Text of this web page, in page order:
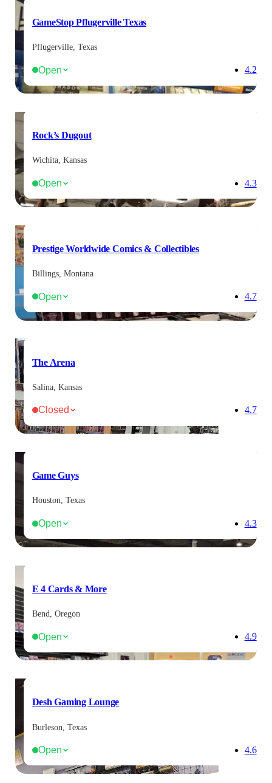
GameStop Pflugerville Texas
Pflugerville, Texas
Open 4.2
Rock’s Dugout
Wichita, Kansas
Open 4.3
Prestige Worldwide Comics & Collectibles
Billings, Montana
Open 4.7
The Arena
Salina, Kansas
Closed 4.7
Game Guys
Houston, Texas
Open 4.3
E 4 Cards & More
Bend, Oregon
Open 4.9
Desh Gaming Lounge
Burleson, Texas
Open 4.6